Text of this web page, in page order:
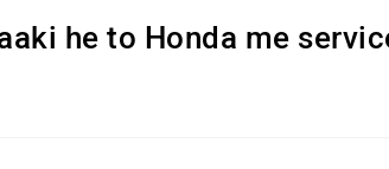
he to Honda me